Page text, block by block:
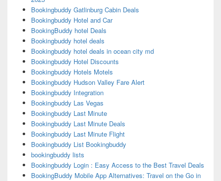
Bookingbuddy Gatlinburg Cabin Deals
Bookingbuddy Hotel and Car
BookingBuddy hotel Deals
Bookingbuddy hotel deals
Bookingbuddy hotel deals in ocean city md
Bookingbuddy Hotel Discounts
Bookingbuddy Hotels Motels
Bookingbuddy Hudson Valley Fare Alert
Bookingbuddy Integration
Bookingbuddy Las Vegas
Bookingbuddy Last Minute
Bookingbuddy Last Minute Deals
Bookingbuddy Last Minute Flight
Bookingbuddy List Bookingbuddy
bookingbuddy lists
Bookingbuddy Login : Easy Access to the Best Travel Deals
BookingBuddy Mobile App Alternatives: Travel on the Go in